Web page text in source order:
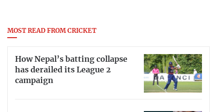
MOST READ FROM CRICKET
How Nepal’s batting collapse
has derailed its League 2
campaign